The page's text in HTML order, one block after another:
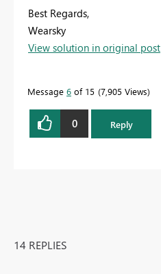
Best Regards,
Wearsky
View solution in original post
Message 6 of 15 7,905 Views
0 Reply
14 REPLIES